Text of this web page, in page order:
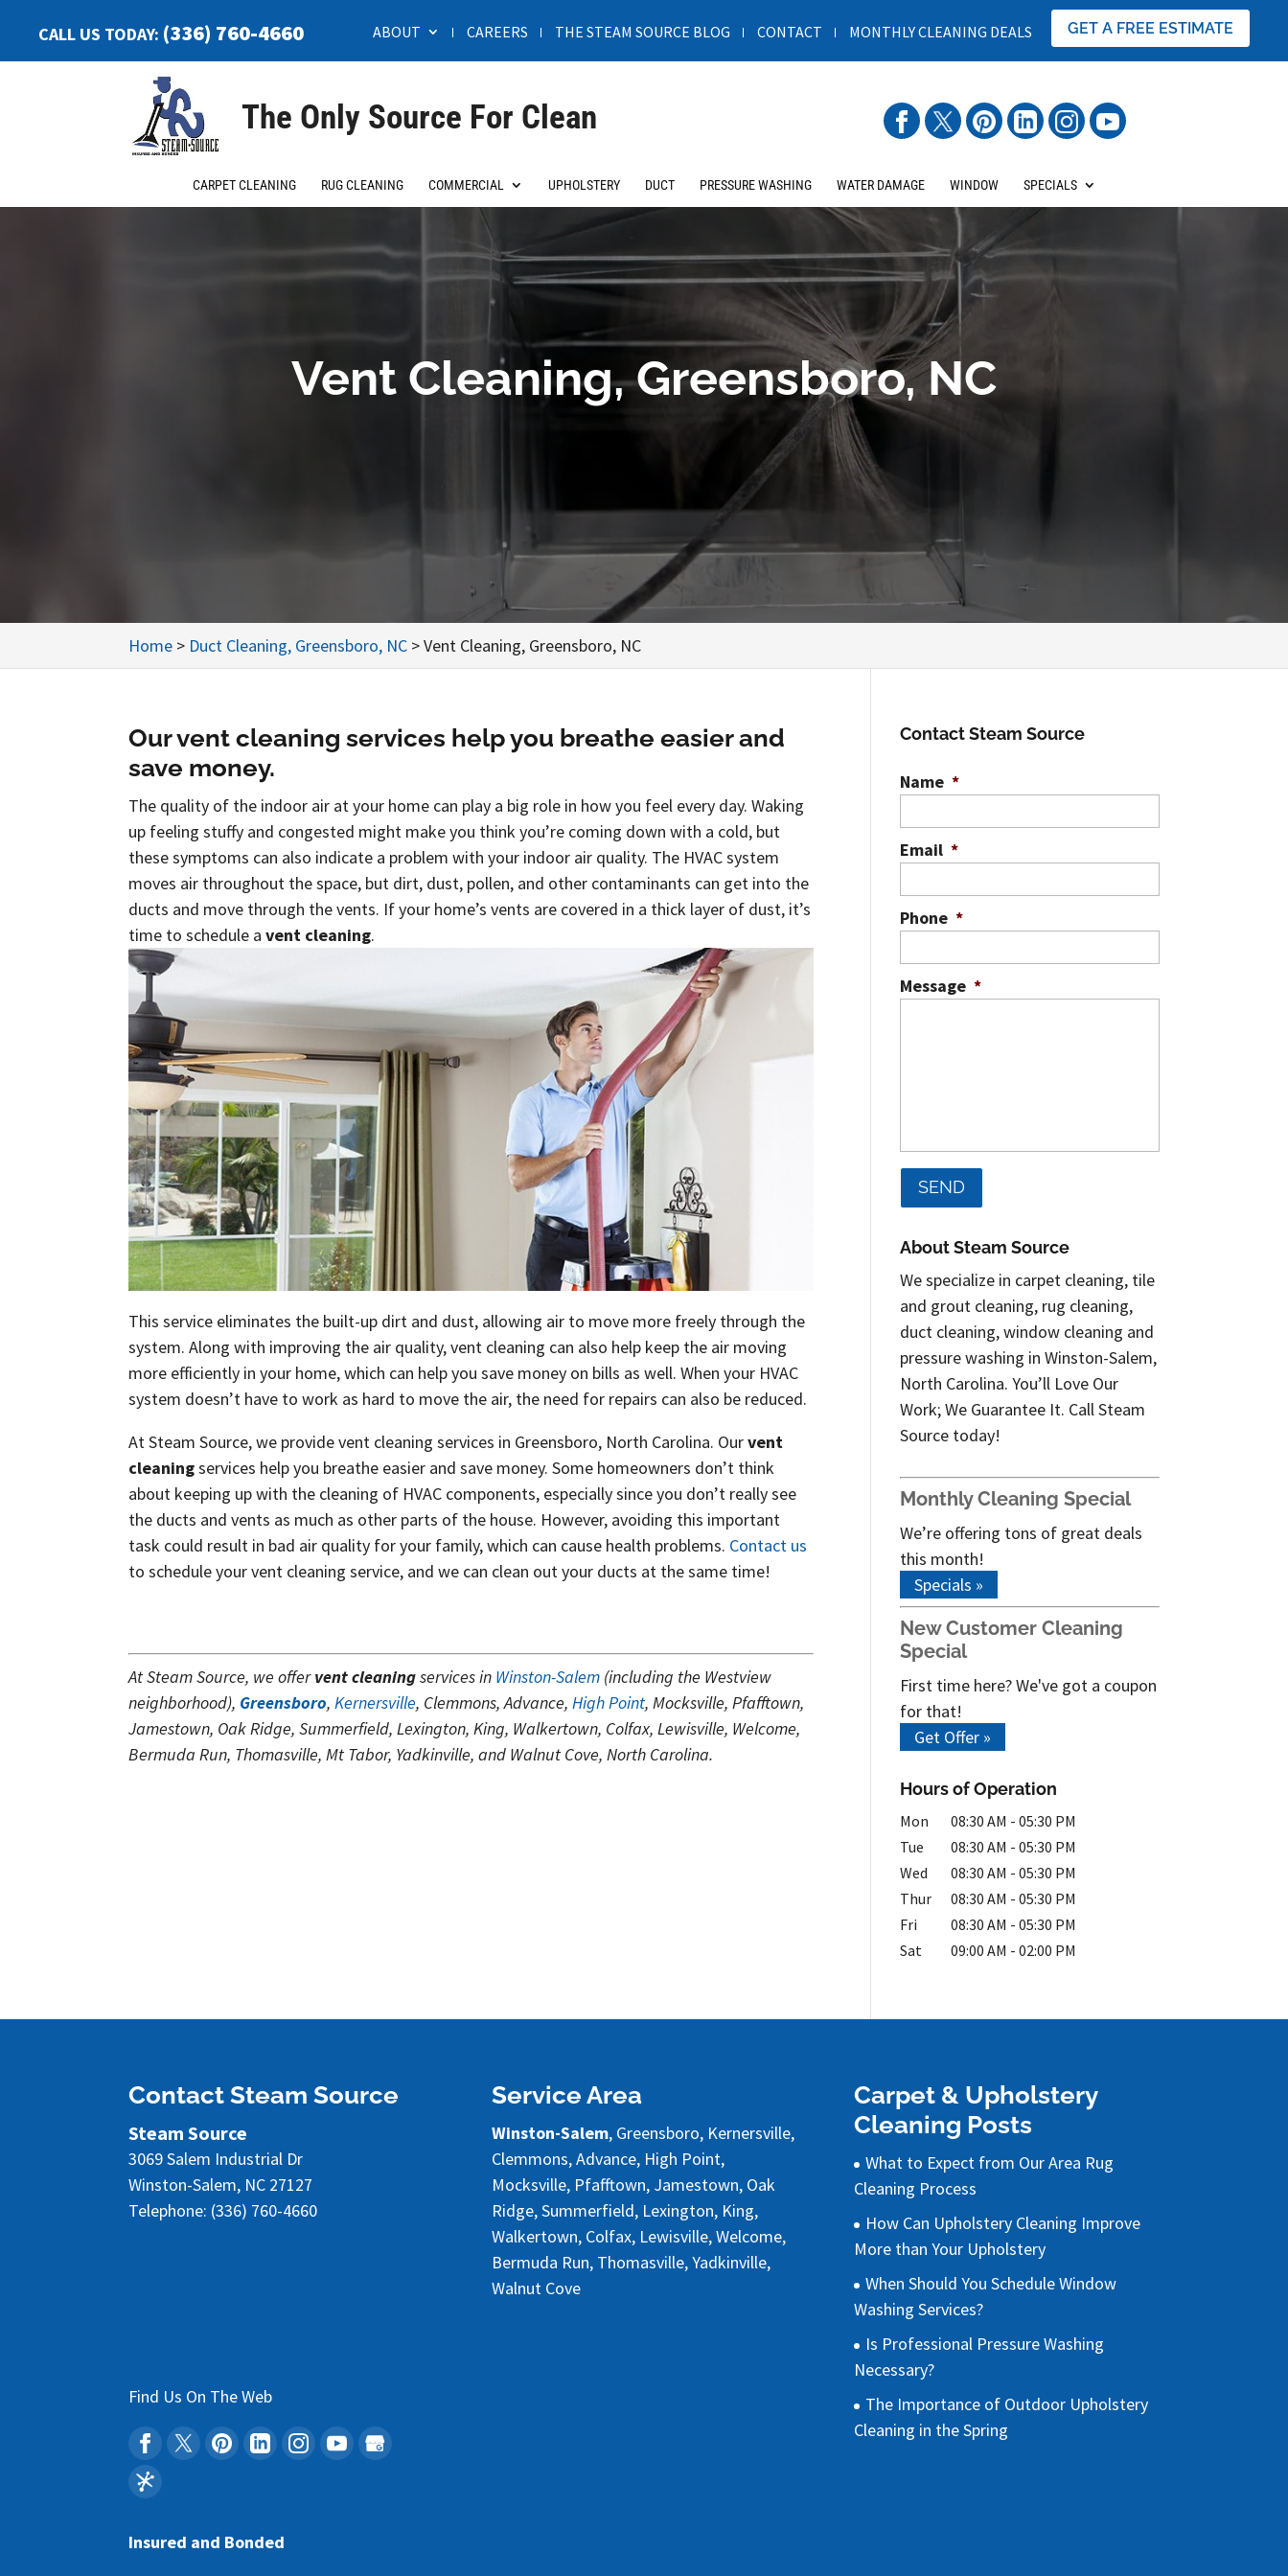
GET A FREE ESTIMATE
ABOUT CAREERS THE STEAM SOURCE BLOG CONTACT MONTHLY CLEANING DEALS
CALL US TODAY: (336) 760-4660
The Only Source For Clean
CARPET CLEANING RUG CLEANING COMMERCIAL UPHOLSTERY DUCT PRESSURE WASHING WATER DAMAGE WINDOW SPECIALS
Vent Cleaning, Greensboro, NC
Home > Duct Cleaning, Greensboro, NC >Vent Cleaning, Greensboro, NC
Our vent cleaning services help you breathe easier and
save money.
The quality of the indoor air at your home can play a big role in how you feel every day. Waking
up feeling stuffy and congested might make you think you’re coming down with a cold, but
these symptoms can also indicate a problem with your indoor air quality. The HVAC system
moves air throughout the space, but dirt, dust, pollen, and other contaminants can get into the
ducts and move through the vents. If your home’s vents are covered in a thick layer of dust, it’s
time to schedule avent cleaning.
This service eliminates the built-up dirt and dust, allowing air to move more freely through the
system. Along with improving the air quality, vent cleaning can also help keep the air moving
more efficiently in your home, which can help you save money on bills as well. When your HVAC
system doesn’t have to work as hard to move the air, the need for repairs can also be reduced.
At Steam Source, we provide vent cleaning services in Greensboro, North Carolina. Ourvent
cleaningservices help you breathe easier and save money. Some homeowners don’t think
about keeping up with the cleaning of HVAC components, especially since you don’t really see
the ducts and vents as much as other parts of the house. However, avoiding this important
task could result in bad air quality for your family, which can cause health problems. Contact us
to schedule your vent cleaning service, and we can clean out your ducts at the same time!
At Steam Source, we offervent cleaningservices in Winston-Salem (including the Westview
neighborhood), Greensboro, Kernersville, Clemmons, Advance, High Point, Mocksville, Pfafftown,
Jamestown, Oak Ridge, Summerfield, Lexington, King, Walkertown, Colfax, Lewisville, Welcome,
Bermuda Run, Thomasville, Mt Tabor, Yadkinville, and Walnut Cove, North Carolina.
Contact Steam Source
Name *
Email *
Phone *
Message *
About Steam Source
We specialize in carpet cleaning, tile
and grout cleaning, rug cleaning,
duct cleaning, window cleaning and
pressure washing in Winston-Salem,
North Carolina. You’ll Love Our
Work; We Guarantee It. Call Steam
Source today!
Monthly Cleaning Special
We’re offering tons of great deals
this month!
Specials »
New Customer Cleaning
Special
First time here? We've got a coupon
for that!
Get Offer »
Hours of Operation
Mon 08:30 AM - 05:30 PM
Tue
08:30 AM - 05:30 PM
Wed
08:30 AM - 05:30 PM
Thur
08:30 AM - 05:30 PM
Fri
08:30 AM - 05:30 PM
Sat
09:00 AM - 02:00 PM
Contact Steam Source
Steam Source
3069 Salem Industrial Dr
Winston-Salem, NC 27127
Telephone: (336) 760-4660
Find Us On The Web
Insured and Bonded
Service Area
Winston-Salem, Greensboro, Kernersville,
Clemmons, Advance, High Point,
Mocksville, Pfafftown, Jamestown, Oak
Ridge, Summerfield, Lexington, King,
Walkertown, Colfax, Lewisville, Welcome,
Bermuda Run, Thomasville, Yadkinville,
Walnut Cove
Carpet & Upholstery
Cleaning Posts
What to Expect from Our Area Rug
Cleaning Process
How Can Upholstery Cleaning Improve
More than Your Upholstery
When Should You Schedule Window
Washing Services?
Is Professional Pressure Washing
Necessary?
The Importance of Outdoor Upholstery
Cleaning in the Spring